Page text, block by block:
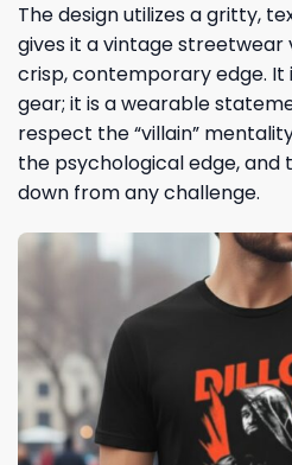
The design utilizes a gritty,
gives it a vintage streetwear
crisp, contemporary edge. It
gear; it is a wearable
respect the “villain”
the psychological edge, and
down from any challenge.